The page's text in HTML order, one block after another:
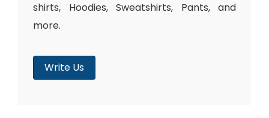
shirts, Hoodies, Sweatshirts, Pants, and
more.
Write Us